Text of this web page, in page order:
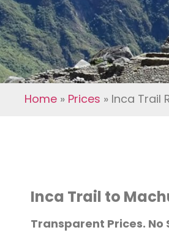
Home » Prices » Inca Trail
Inca Trail to
Transparent Prices. No